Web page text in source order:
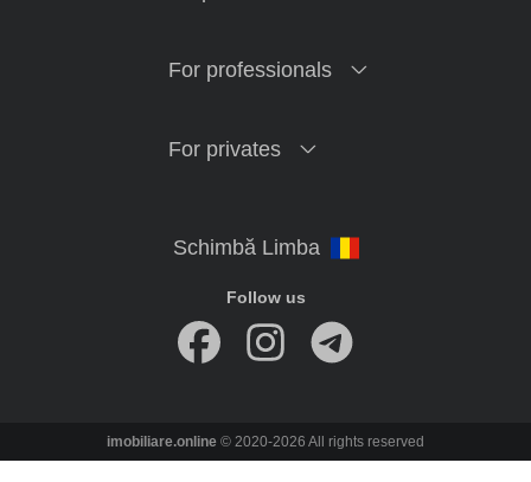
For professionals
For privates
Follow us
imobiliare.online © 2020-2026 All rights reserved